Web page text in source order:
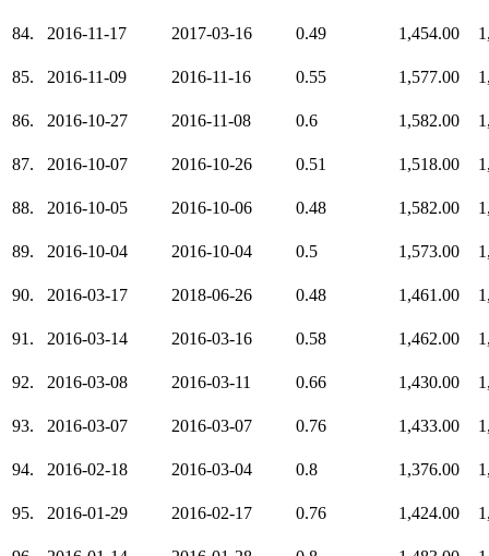
84. 2016-11-17 2017-03-16 0.49 1,454.00
85. 2016-11-09 2016-11-16 0.55 1,577.00
86. 2016-10-27 2016-11-08 0.6 1,582.00
87. 2016-10-07 2016-10-26 0.51 1,518.00
88. 2016-10-05 2016-10-06 0.48 1,582.00
89. 2016-10-04 2016-10-04 0.5 1,573.00
90. 2016-03-17 2018-06-26 0.48 1,461.00
91. 2016-03-14 2016-03-16 0.58 1,462.00
92. 2016-03-08 2016-03-11 0.66 1,430.00
93. 2016-03-07 2016-03-07 0.76 1,433.00
94. 2016-02-18 2016-03-04 0.8 1,376.00
95. 2016-01-29 2016-02-17 0.76 1,424.00